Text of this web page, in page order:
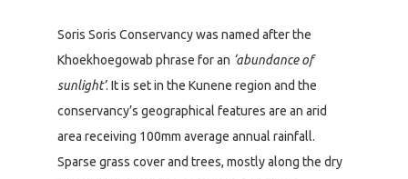
Soris Soris Conservancy was named after the
Khoekhoegowab phrase for an ‘abundance of
sunlight’. It is set in the Kunene region and the
conservancy’s geographical features are an arid
area receiving 100mm average annual rainfall.
Sparse grass cover and trees, mostly along the dry